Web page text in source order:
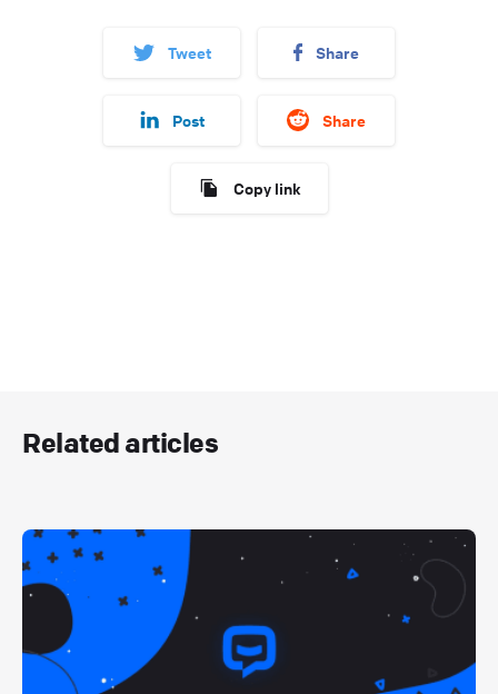
Tweet Share
Post Share
Copy link
Related articles